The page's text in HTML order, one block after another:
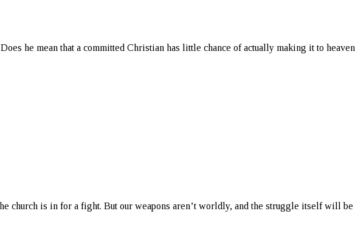
he mean that a committed Christian has little chance of actually making it to
church is in for a fight. But our weapons aren’t worldly, and the struggle itself will be